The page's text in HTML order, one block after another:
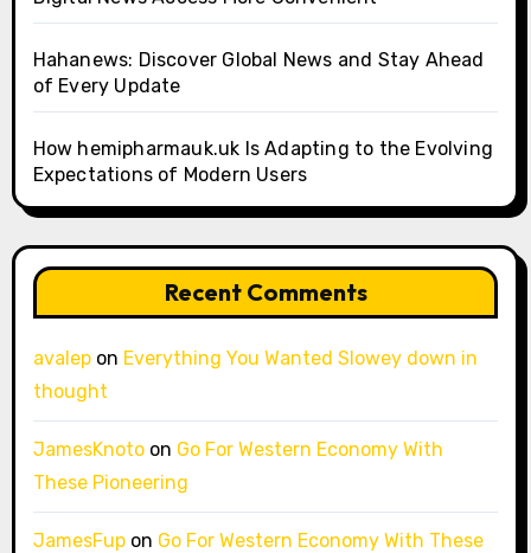
Hahanews: Discover Global News and Stay Ahead
of Every Update
How hemipharmauk.uk Is Adapting to the Evolving
Expectations of Modern Users
Recent Comments
avalepon Everything You Wanted Slowey down in
thought
JamesKnotoon Go For Western Economy With
These Pioneering
JamesFupon Go For Western Economy With These